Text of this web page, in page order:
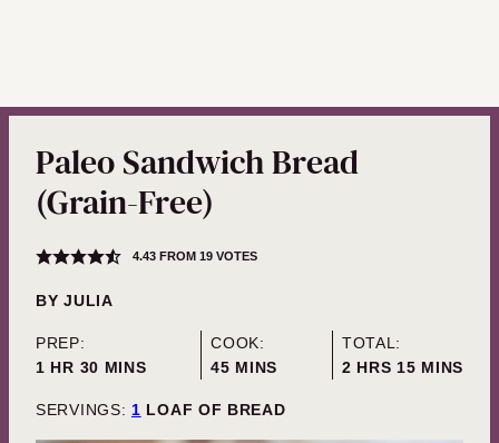
Paleo Sandwich Bread
(Grain-Free)
4.43FROM 19VOTES
BYJULIA
PREP:
1HOUR
HR 30MINUTES
MINS
COOK:
45MINUTES
MINS
TOTAL:
2HOURS
HRS 15MINUTES
MINS
SERVINGS: 1 LOAF OF BREAD